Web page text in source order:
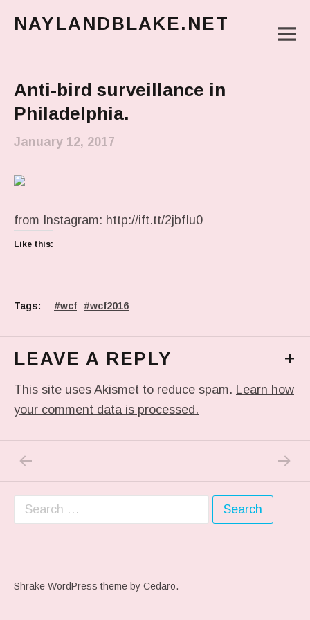
NAYLANDBLAKE.NET
Anti-bird surveillance in
Philadelphia.
January 12, 2017
from Instagram: http://ift.tt/2jbfIu0
Like this:
Tags: wcf wcf2016
LEAVE A REPLY +
This site uses Akismet to reduce spam. Learn how
your comment data is processed.
Post navigation
PREVIOUS POST: ANTI-BIRD NEXT
Search for:
Shrake WordPress theme by Cedaro.